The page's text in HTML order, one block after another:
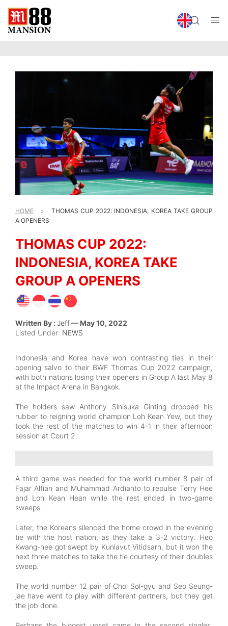
HOME »
THOMAS CUP 2022: INDONESIA, KOREA TAKE GROUP
A OPENERS
THOMAS CUP 2022:
INDONESIA, KOREA TAKE
GROUP A OPENERS
Written By :Jeff— May 10, 2022
Listed Under: NEWS
Indonesia and Korea have won contrasting ties in their
opening salvo to their BWF Thomas Cup 2022 campaign,
with both nations losing their openers in Group A last May 8
at the Impact Arena in Bangkok.
The holders saw Anthony Sinisuka Ginting dropped his
rubber to reigning world champion Loh Kean Yew, but they
took the rest of the matches to win 4-1 in their afternoon
session at Court 2.
A third game was needed for the world number 8 pair of
Fajar Alfian and Muhammad Ardianto to repulse Terry Hee
and Loh Kean Hean while the rest ended in two-game
sweeps.
Later, the Koreans silenced the home crowd in the evening
tie with the host nation, as they take a 3-2 victory. Heo
Kwang-hee got swept by Kunlavut Vitidsarn, but it won the
next three matches to take the tie courtesy of their doubles
sweep.
The world number 12 pair of Choi Sol-gyu and Seo Seung-
jae have went to play with different partners, but they get
the job done.